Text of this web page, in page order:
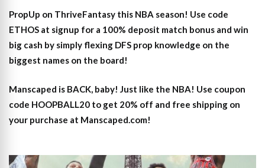
PropUp on ThriveFantasy this NBA season! Use code
ETHOS at signup for a 100% deposit match bonus and win
big cash by simply flexing DFS prop knowledge on the
biggest names on the board!
Manscaped is BACK, baby! Just like the NBA! Use coupon
code HOOPBALL20 to get 20% off and free shipping on
your purchase at Manscaped.com!